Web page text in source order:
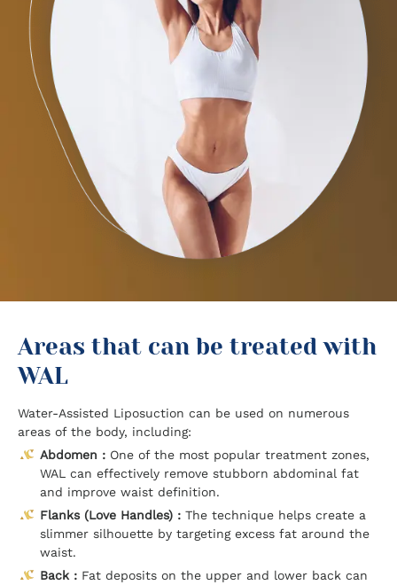
Areas that can be treated with
WAL
Water-Assisted Liposuction can be used on numerous
areas of the body, including:
Abdomen : One of the most popular treatment zones,
WAL can effectively remove stubborn abdominal fat
and improve waist definition.
Flanks (Love Handles) : The technique helps create a
slimmer silhouette by targeting excess fat around the
waist.
Back : Fat deposits on the upper and lower back can